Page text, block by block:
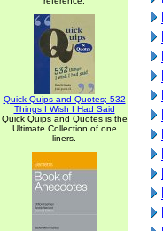
Quick Quips and Quotes; 532
Things I Wish I Had Said
Quick Quips and Quotes is the
Ultimate Collection of one
liners.